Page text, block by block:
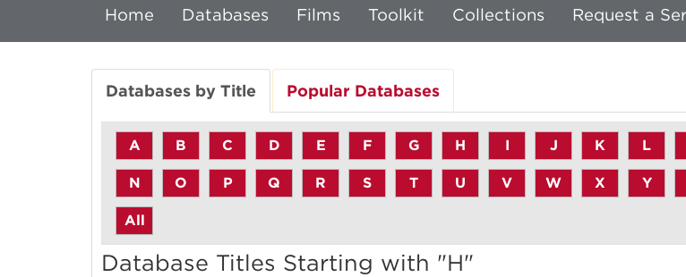
Home Databases Films Toolkit Collections Request a
Databases by Title Popular Databases
A B C D E F G H I J K L
N O P Q R S T U V W X Y
All
Database Titles Starting with "H"